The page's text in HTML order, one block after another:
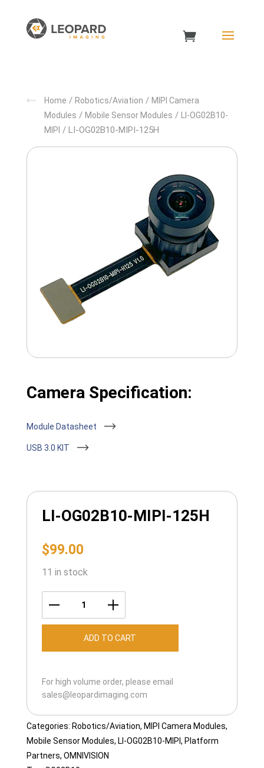
Home / Robotics/Aviation / MIPI Camera
Modules / Mobile Sensor Modules /
LI-OG02B10-
MIPI / LI-OG02B10-MIPI-125H
Camera Specification:
Module Datasheet
USB 3.0 KIT
LI-OG02B10-MIPI-125H
$99.00
11 in stock
OG02B10-
ADD TO CART
For high volume order, please email
sales@leopardimaging.com
Categories: Robotics/Aviation, MIPI Camera Modules,
Mobile Sensor Modules, LI-OG02B10-MIPI , Platform
Partners, OMNIVISION